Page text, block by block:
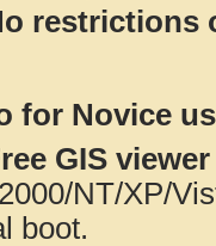
restrictions
for Novice
GIS
NT/XP/
boot.